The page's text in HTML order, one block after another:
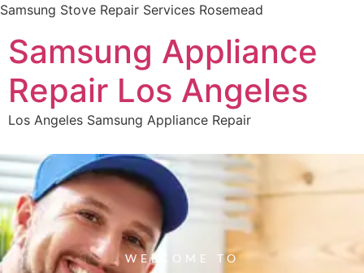
Samsung Stove Repair Services Rosemead
Samsung Appliance
Repair Los Angeles
Los Angeles Samsung Appliance Repair
WELCOME TO